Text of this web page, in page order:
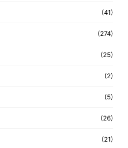
(41)
(274)
(25)
(2)
(5)
(26)
(21)